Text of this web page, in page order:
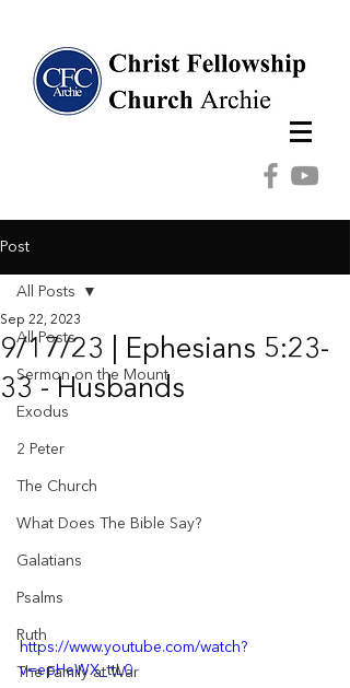
Post
All Posts
Sermon on the Mount
Exodus
2 Peter
The Church
What Does The Bible Say?
Galatians
Psalms
Ruth
The Family at War
All Posts
9/17/23 | Ephesians 5:23-
33 - Husbands
Sep 22, 2023
https://www.youtube.com/watch?
v=epHeWX_ttL0